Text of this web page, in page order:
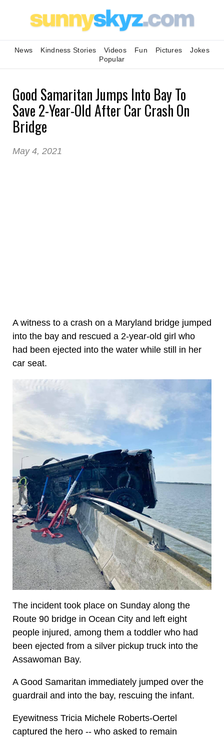
News Kindness Stories Videos Fun Pictures
Jokes
Popular
Good Samaritan Jumps Into Bay To
Save 2-Year-Old After Car Crash On
Bridge
May 4, 2021
A witness to a crash on a Maryland bridge jumped
into the bay and rescued a 2-year-old girl who
had been ejected into the water while still in her
car seat.
The incident took place on Sunday along the
Route 90 bridge in Ocean City and left eight
people injured, among them a toddler who had
been ejected from a silver pickup truck into the
Assawoman Bay.
A Good Samaritan immediately jumped over the
guardrail and into the bay, rescuing the infant.
Eyewitness Tricia Michele Roberts-Oertel
captured the hero -- who asked to remain